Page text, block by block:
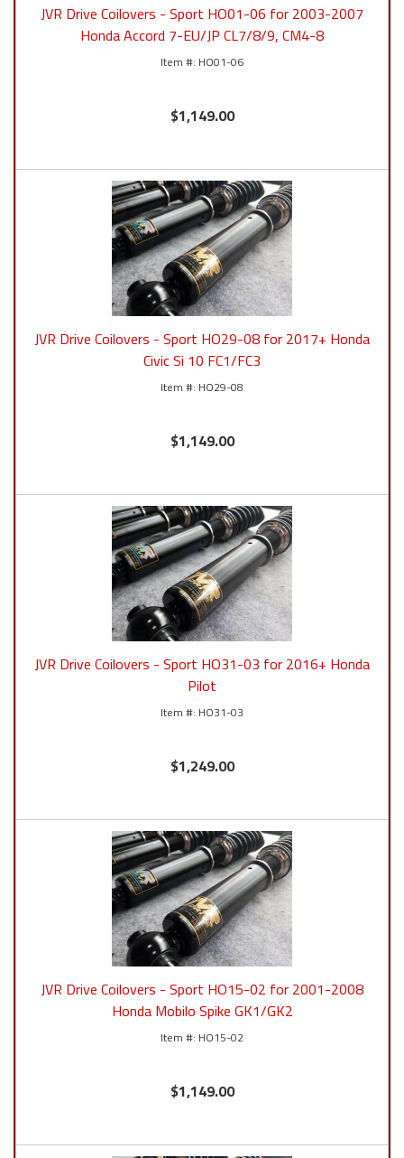
JVR Drive Coilovers - Sport HO01-06 for 2003-2007
Honda Accord 7-EU/JP CL7/8/9, CM4-8
HO01-06
$1,149.00
JVR Drive Coilovers - Sport HO29-08 for 2017+ Honda
Civic Si 10 FC1/FC3
HO29-08
$1,149.00
JVR Drive Coilovers - Sport HO31-03 for 2016+ Honda
Pilot
HO31-03
$1,249.00
JVR Drive Coilovers - Sport HO15-02 for 2001-2008
Honda Mobilo Spike GK1/GK2
HO15-02
$1,149.00